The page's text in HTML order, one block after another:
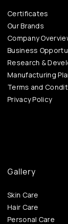
Certificates
Our Brands
Company
Business
Research &
Manufacturing
Terms and
Privacy Policy
Gallery
Skin Care
Hair Care
Personal Care